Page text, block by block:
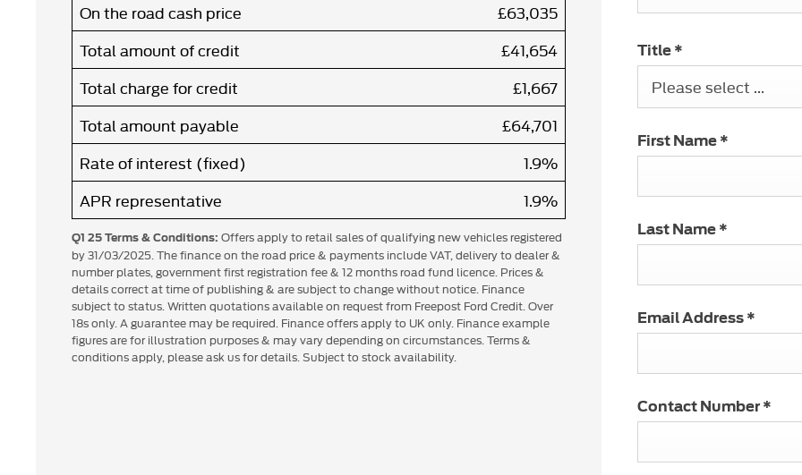
On the road cash price
£63,035
Total amount of credit
£41,654
Total charge for credit
£1,667
Total amount payable
£64,701
Rate of interest (fixed)
1.9%
APR representative
1.9%
Q1 25 Terms & Conditions: Offers apply to retail sales of qualifying new vehicles registered
by 31/03/2025. The finance on the road price & payments include VAT, delivery to dealer &
number plates, government first registration fee & 12 months road fund licence. Prices &
details correct at time of publishing & are subject to change without notice. Finance
subject to status. Written quotations available on request from Freepost Ford Credit. Over
18s only. A guarantee may be required. Finance offers apply to UK only. Finance example
figures are for illustration purposes & may vary depending on circumstances. Terms &
conditions apply, please ask us for details. Subject to stock availability.
Title *
Please select ...
First Name *
Last Name *
Email Address *
Contact Number *